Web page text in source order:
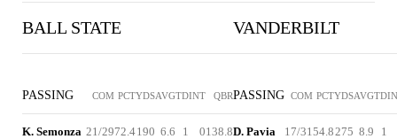
BALL STATE
PASSING COM PCTYDSAVGTDINT QBR
K. Semonza 21/2972.4190 6.6 1 0138.8
VANDERBILT
PASSING COM PCTYDSAVGTD
D. Pavia 17/3154.8275 8.9 1